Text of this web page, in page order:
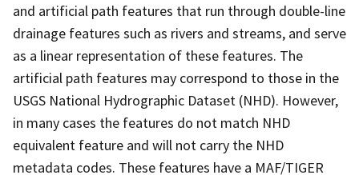
and artificial path features that run through double-line
drainage features such as rivers and streams, and serve
as a linear representation of these features. The
artificial path features may correspond to those in the
USGS National Hydrographic Dataset (NHD). However,
in many cases the features do not match NHD
equivalent feature and will not carry the NHD
metadata codes. These features have a MAF/TIGER